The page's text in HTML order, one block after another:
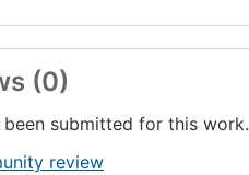
(0)
submitted for this work.
review